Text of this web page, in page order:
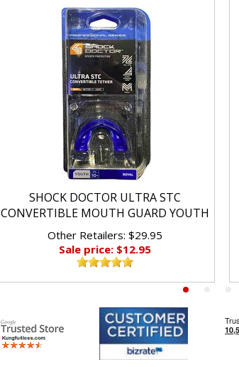
SHOCK DOCTOR ULTRA STC
CONVERTIBLE MOUTH GUARD YOUTH
Other Retailers: $29.95
Sale price: $12.95